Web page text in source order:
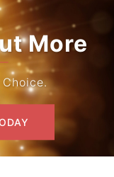
More